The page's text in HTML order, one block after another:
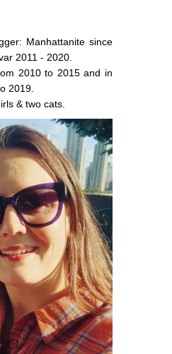
Manhattanite since
2011 - 2020.
2010 to 2015 and in
2019.
& two cats.